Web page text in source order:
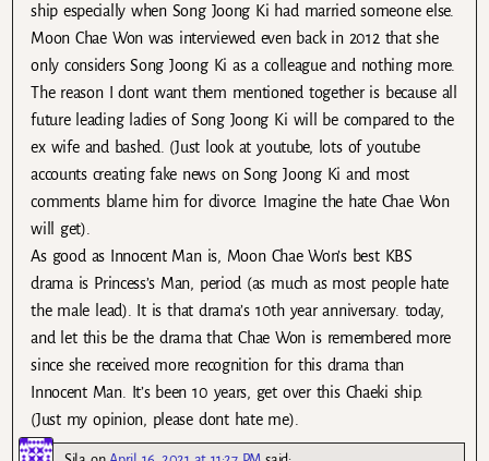
ship especially when Song Joong Ki had married someone else.
Moon Chae Won was interviewed even back in 2012 that she
only considers Song Joong Ki as a colleague and nothing more.
The reason I dont want them mentioned together is because all
future leading ladies of Song Joong Ki will be compared to the
ex wife and bashed. (Just look at youtube, lots of youtube
accounts creating fake news on Song Joong Ki and most
comments blame him for divorce. Imagine the hate Chae Won
will get).
As good as Innocent Man is, Moon Chae Won’s best KBS
drama is Princess’s Man, period (as much as most people hate
the male lead). It is that drama’s 10th year anniversary. today,
and let this be the drama that Chae Won is remembered more
since she received more recognition for this drama than
Innocent Man. It’s been 10 years, get over this Chaeki ship.
(Just my opinion, please dont hate me).